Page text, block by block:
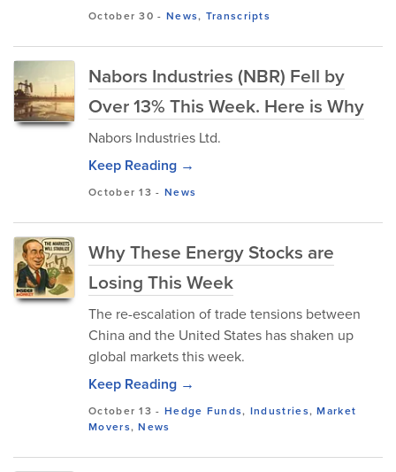
October 30 - News, Transcripts
Nabors Industries (NBR) Fell by
Over 13% This Week. Here is Why
Nabors Industries Ltd.
Keep Reading →
October 13 - News
Why These Energy Stocks are
Losing This Week
The re-escalation of trade tensions between
China and the United States has shaken up
global markets this week.
Keep Reading →
October 13 - Hedge Funds, Industries,Market
Movers,News